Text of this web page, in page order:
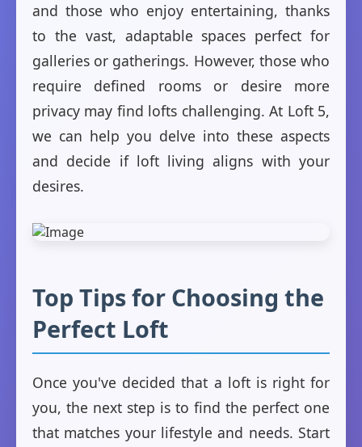
and those who enjoy entertaining, thanks
to the vast, adaptable spaces perfect for
galleries or gatherings. However, those who
require defined rooms or desire more
privacy may find lofts challenging. At Loft 5,
we can help you delve into these aspects
and decide if loft living aligns with your
desires.
Top Tips for Choosing the
Perfect Loft
Once you've decided that a loft is right for
you, the next step is to find the perfect one
that matches your lifestyle and needs. Start